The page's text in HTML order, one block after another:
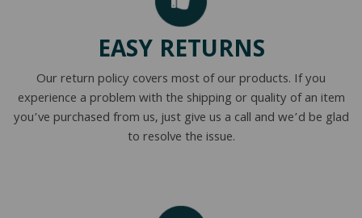
EASY RETURNS
Our return policy covers most of our products. If you
experience a problem with the shipping or quality of an item
you’ve purchased from us, just give us a call and we’d be glad
to resolve the issue.